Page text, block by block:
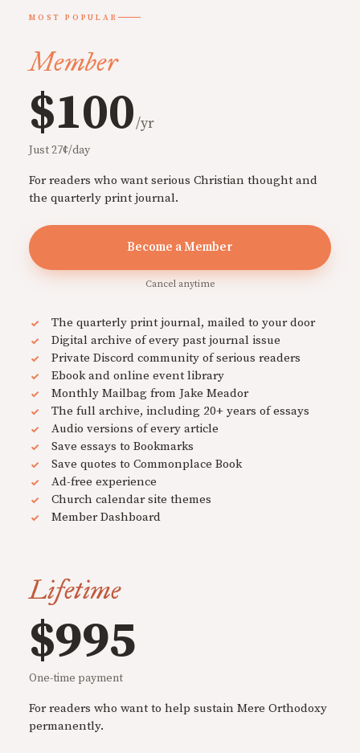
MOST POPULAR
Member
$100/yr
Just 27¢/day
For readers who want serious Christian thought and
the quarterly print journal.
Become a Member
Cancel anytime
The quarterly print journal, mailed to your door
Digital archive of every past journal issue
Private Discord community of serious readers
Ebook and online event library
Monthly Mailbag from Jake Meador
The full archive, including 20+ years of essays
Audio versions of every article
Save essays to Bookmarks
Save quotes to Commonplace Book
Ad-free experience
Church calendar site themes
Member Dashboard
Lifetime
$995
One-time payment
For readers who want to help sustain Mere Orthodoxy
permanently.